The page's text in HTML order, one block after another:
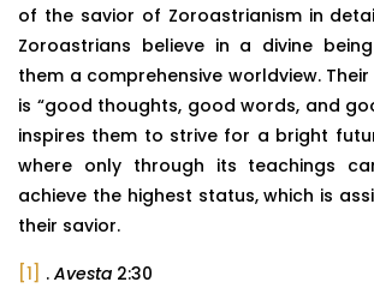
of the savior of Zoroastrianism in
Zoroastrians believe in a divine
them a comprehensive worldview.
is “good thoughts, good words, and
inspires them to strive for a bright
where only through its teachings
achieve the highest status, which is
their savior.
[1] . Avesta 2:30